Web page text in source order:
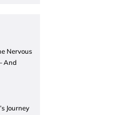
Nervous
And
Journey